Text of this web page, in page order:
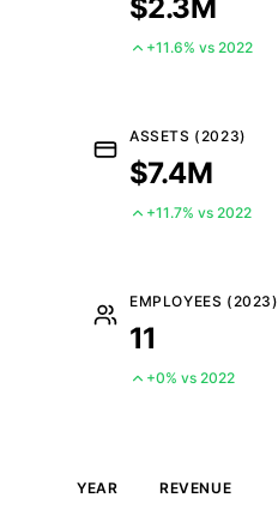
$2.3M
+11.6% vs 2022
ASSETS (2023)
$7.4M
+11.7% vs 2022
EMPLOYEES (2023)
11
+0% vs 2022
YEAR REVENUE